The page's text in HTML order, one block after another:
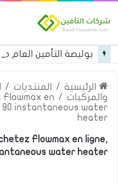
الرئيسية / المنتديات /
والمركبات /
Flowmax en
90 instantaneous water
heater
Flowmax en ligne,
water heater